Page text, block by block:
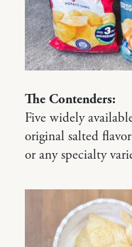
The Contenders:
Five widely
original salted
or any specialty